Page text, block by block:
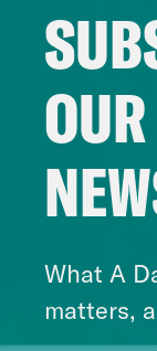
What A
matters,